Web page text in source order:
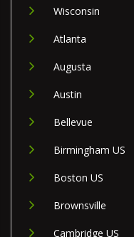
Wisconsin
Atlanta
Augusta
Austin
Bellevue
Birmingham US
Boston US
Brownsville
Cambridge US